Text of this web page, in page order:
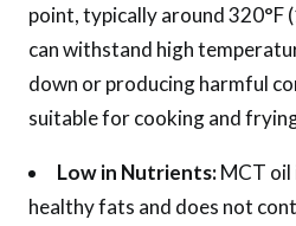
point, typically around 320°F
can withstand high
down or producing harmful
suitable for cooking and
Low in Nutrients:MCT oil
healthy fats and does not